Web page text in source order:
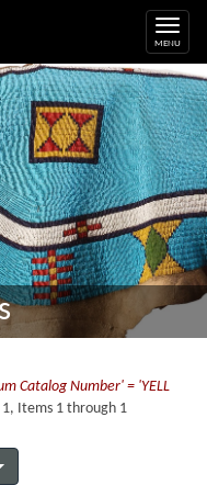
Catalog Number' = 'YELL
Items 1 through 1